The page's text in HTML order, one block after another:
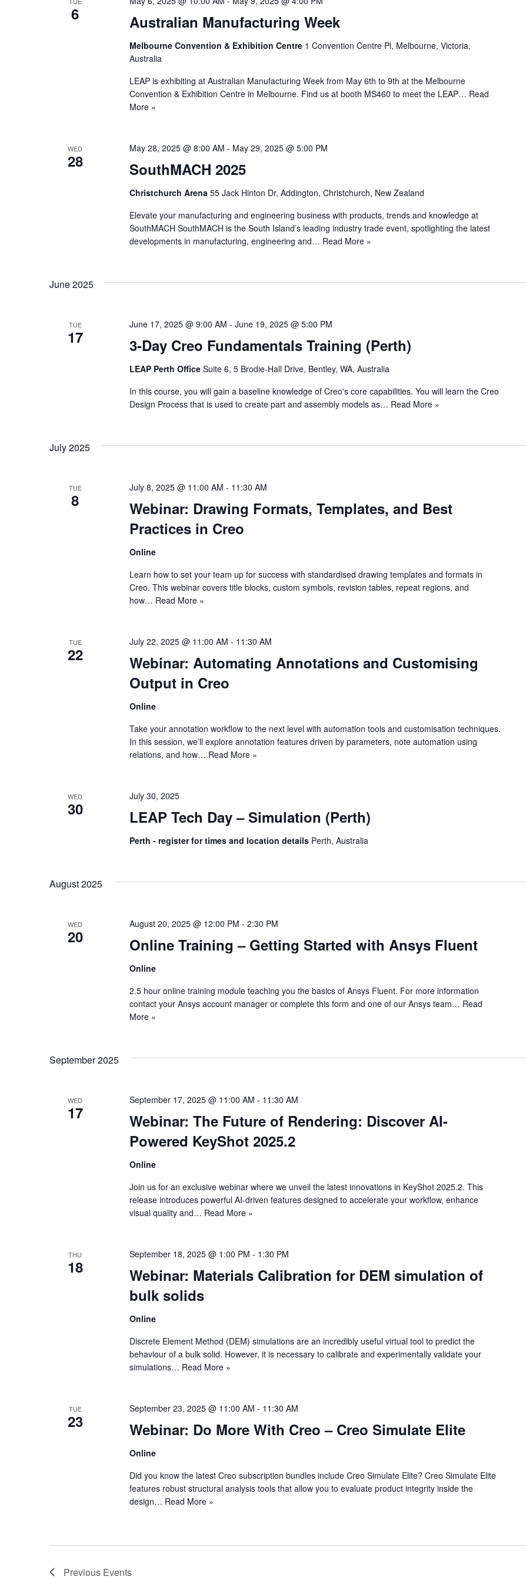
6 Australian Manufacturing Week
Melbourne Convention & Exhibition Centre 1 Convention Centre Pl, Melbourne, Victoria,
Australia
LEAP is exhibiting at Australian Manufacturing Week from May 6th to 9th at the Melbourne
Convention & Exhibition Centre in Melbourne. Find us at booth MS460 to meet the LEAP… Read
More »
WED
28 SouthMACH 2025
May 28, 2025 @ 8:00 AM - May 29, 2025 @ 5:00 PM
Christchurch Arena 55 Jack Hinton Dr, Addington, Christchurch, New Zealand
Elevate your manufacturing and engineering business with products, trends and knowledge at
SouthMACH SouthMACH is the South Island’s leading industry trade event, spotlighting the latest
developments in manufacturing, engineering and… Read More »
June 2025
TUE
17 3-Day Creo Fundamentals Training (Perth)
June 17, 2025 @ 9:00 AM - June 19, 2025 @ 5:00 PM
LEAP Perth Office Suite 6, 5 Brodie-Hall Drive, Bentley, WA, Australia
In this course, you will gain a baseline knowledge of Creo's core capabilities. You will learn the Creo
Design Process that is used to create part and assembly models as… Read More »
July 2025
TUE
8
Webinar: Drawing Formats, Templates, and Best
Practices in Creo
July 8, 2025 @ 11:00 AM - 11:30 AM
Online
Learn how to set your team up for success with standardised drawing templates and formats in
Creo. This webinar covers title blocks, custom symbols, revision tables, repeat regions, and
how… Read More »
TUE
22
Webinar: Automating Annotations and Customising
Output in Creo
July 22, 2025 @ 11:00 AM - 11:30 AM
Online
Take your annotation workflow to the next level with automation tools and customisation techniques.
In this session, we’ll explore annotation features driven by parameters, note automation using
relations, and how… Read More »
WED
30 LEAP Tech Day – Simulation (Perth)
July 30, 2025
Perth - register for times and location details Perth, Australia
August 2025
WED
20 Online Training – Getting Started with Ansys Fluent
August 20, 2025 @ 12:00 PM - 2:30 PM
Online
2.5 hour online training module teaching you the basics of Ansys Fluent. For more information
contact your Ansys account manager or complete this form and one of our Ansys team… Read
More »
September 2025
WED
17
Webinar: The Future of Rendering: Discover AI-
Powered KeyShot 2025.2
September 17, 2025 @ 11:00 AM - 11:30 AM
Online
Join us for an exclusive webinar where we unveil the latest innovations in KeyShot 2025.2. This
release introduces powerful AI-driven features designed to accelerate your workflow, enhance
visual quality and… Read More »
THU
18
Webinar: Materials Calibration for DEM simulation of
bulk solids
September 18, 2025 @ 1:00 PM - 1:30 PM
Online
Discrete Element Method (DEM) simulations are an incredibly useful virtual tool to predict the
behaviour of a bulk solid. However, it is necessary to calibrate and experimentally validate your
simulations… Read More »
TUE
23 Webinar: Do More With Creo – Creo Simulate Elite
September 23, 2025 @ 11:00 AM - 11:30 AM
Online
Did you know the latest Creo subscription bundles include Creo Simulate Elite? Creo Simulate Elite
features robust structural analysis tools that allow you to evaluate product integrity inside the
design… Read More »
Previous Events